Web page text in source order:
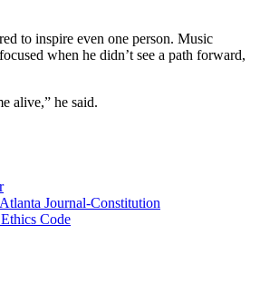
to inspire even one person. Music
when he didn’t see a path forward,
alive,” he said.
Journal-Constitution
Code